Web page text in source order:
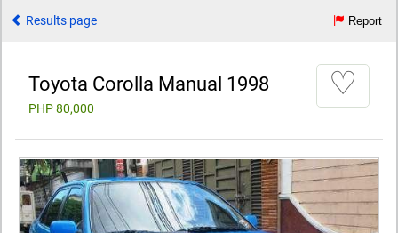
Results page Report
Toyota Corolla Manual 1998
PHP 80,000
♡